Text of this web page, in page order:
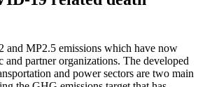
and MP2.5 emissions which have now
partner organizations. The developed
and power sectors are two main